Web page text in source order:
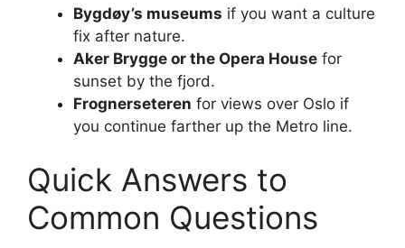
Bygdøy’s museums if you want a culture
fix after nature.
Aker Brygge or the Opera House for
sunset by the fjord.
Frognerseteren for views over Oslo if
you continue farther up the Metro line.
Quick Answers to
Common Questions